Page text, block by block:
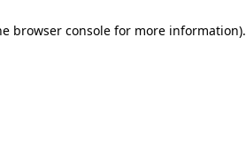
browser consolefor more information).